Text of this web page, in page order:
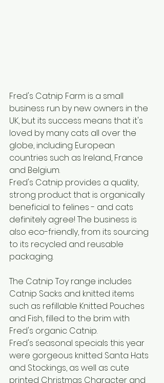
Fred's Catnip Farm is a small
business run by new owners in the
UK, but its success means that it's
loved by many cats all over the
globe, including European
countries such as Ireland, France
and Belgium.
Fred's Catnip provides a quality,
strong product that is organically
beneficial to felines - and cats
definitely agree! The business is
also eco-friendly, from its sourcing
to its recycled and reusable
packaging.
The Catnip Toy range includes
Catnip Sacks and knitted items
such as refillable Knitted Pouches
and Fish, filled to the brim with
Fred's organic Catnip.
Fred's seasonal specials this year
were gorgeous knitted Santa Hats
and Stockings, as well as cute
printed Christmas Character and